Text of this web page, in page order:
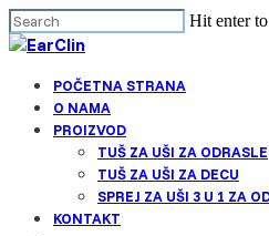
Skip
to
content
Hit enter
Close
Menu
POČETNA STRANA
O NAMA
PROIZVOD
TUŠ ZA UŠI ZA ODRASLE
TUŠ ZA UŠI ZA DECU
SPREJ ZA UŠI 3 U 1 ZA
KONTAKT
Find your solution
Choose your language